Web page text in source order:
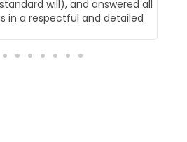
will), and answered all
in a respectful and detailed